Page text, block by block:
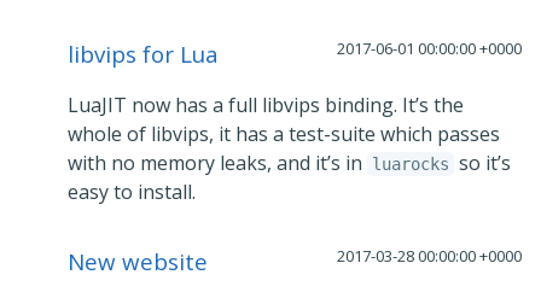
2017-06-01 00:00:00 +0000
libvips for Lua
LuaJIT now has a full libvips binding. It’s the
whole of libvips, it has a test-suite which passes
with no memory leaks, and it’s in
luarocks so it’s
easy to install.
2017-03-28 00:00:00 +0000
New website